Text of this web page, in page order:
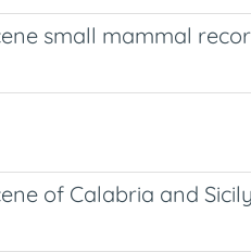
small mammal
of Calabria and Sicily